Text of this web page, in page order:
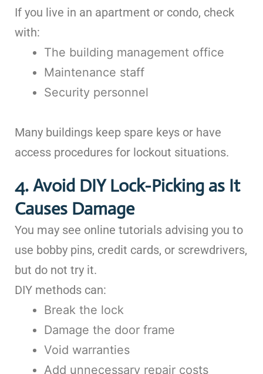
If you live in an apartment or condo, check
with:
The building management office
Maintenance staff
Security personnel
Many buildings keep spare keys or have
access procedures for lockout situations.
4. Avoid DIY Lock-Picking as It
Causes Damage
You may see online tutorials advising you to
use bobby pins, credit cards, or screwdrivers,
but do not try it.
DIY methods can:
Break the lock
Damage the door frame
Void warranties
Add unnecessary repair costs